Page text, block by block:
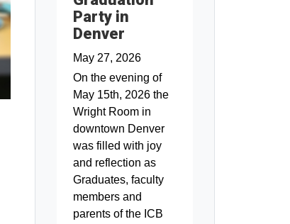
Party in
Denver
May 27, 2026
On the evening of
May 15th, 2026 the
Wright Room in
downtown Denver
was filled with joy
and reflection as
Graduates, faculty
members and
parents of the ICB